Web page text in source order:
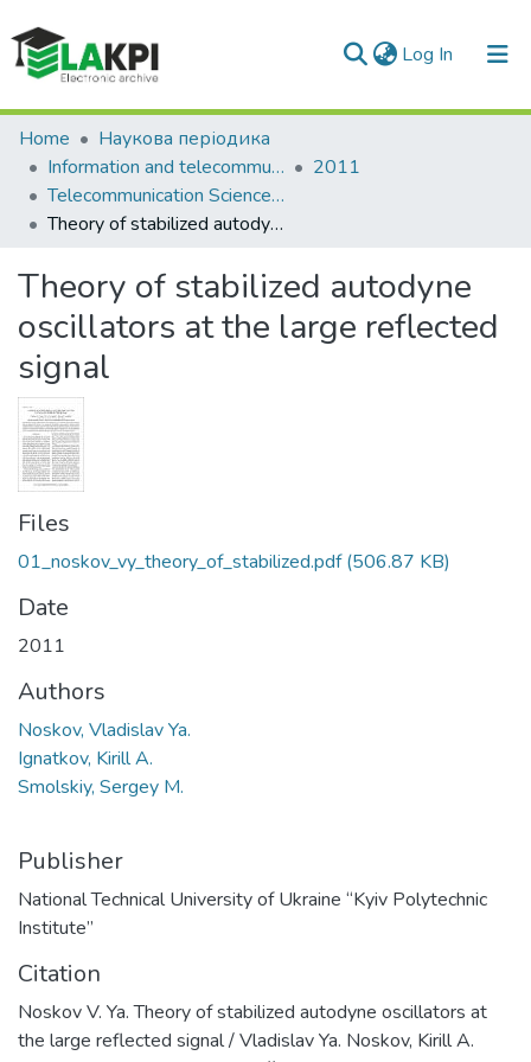
Log In (current)
Communities & Collections
All of DSpace
Statistics
Home
Наукова періодика
Information and telecommunication sciences
2011
Telecommunication Sciences: international research journal, Vol. 2, N. 2(3)
Theory of stabilized autodyne oscillators at the large reflected signal
Theory of stabilized autodyne
oscillators at the large reflected
signal
Files
01_noskov_vy_theory_of_stabilized.pdf(506.87 KB)
Date
2011
Authors
Noskov, Vladislav Ya.
Ignatkov, Kirill A.
Smolskiy, Sergey M.
Publisher
National Technical University of Ukraine “Kyiv Polytechnic
Institute”
Citation
Noskov V. Ya. Theory of stabilized autodyne oscillators at
the large reflected signal / Vladislav Ya. Noskov, Kirill A.